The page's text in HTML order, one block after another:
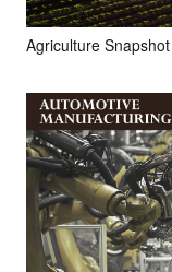
Agriculture Snapshot